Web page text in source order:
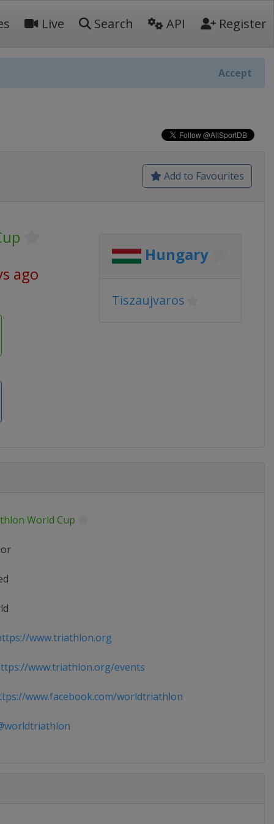
Live Search API Register
Accept
Add to Favourites
ago
Hungary
Tiszaujvaros
World Cup
www.triathlon.org
www.triathlon.org/events
www.facebook.com/worldtriathlon